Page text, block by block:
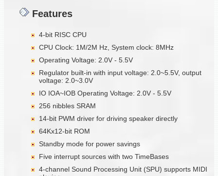
Features
4-bit RISC CPU
CPU Clock: 1M/2M Hz, System clock: 8MHz
Operating Voltage: 2.0V - 5.5V
Regulator built-in with input voltage: 2.0~5.5V, output
voltage: 2.0~3.0V
IO IOA~IOB Operating Voltage: 2.0V - 5.5V
256 nibbles SRAM
14-bit PWM driver for driving speaker directly
64Kx12-bit ROM
Standby mode for power savings
Five interrupt sources with two TimeBases
4-channel Sound Processing Unit (SPU) supports MIDI